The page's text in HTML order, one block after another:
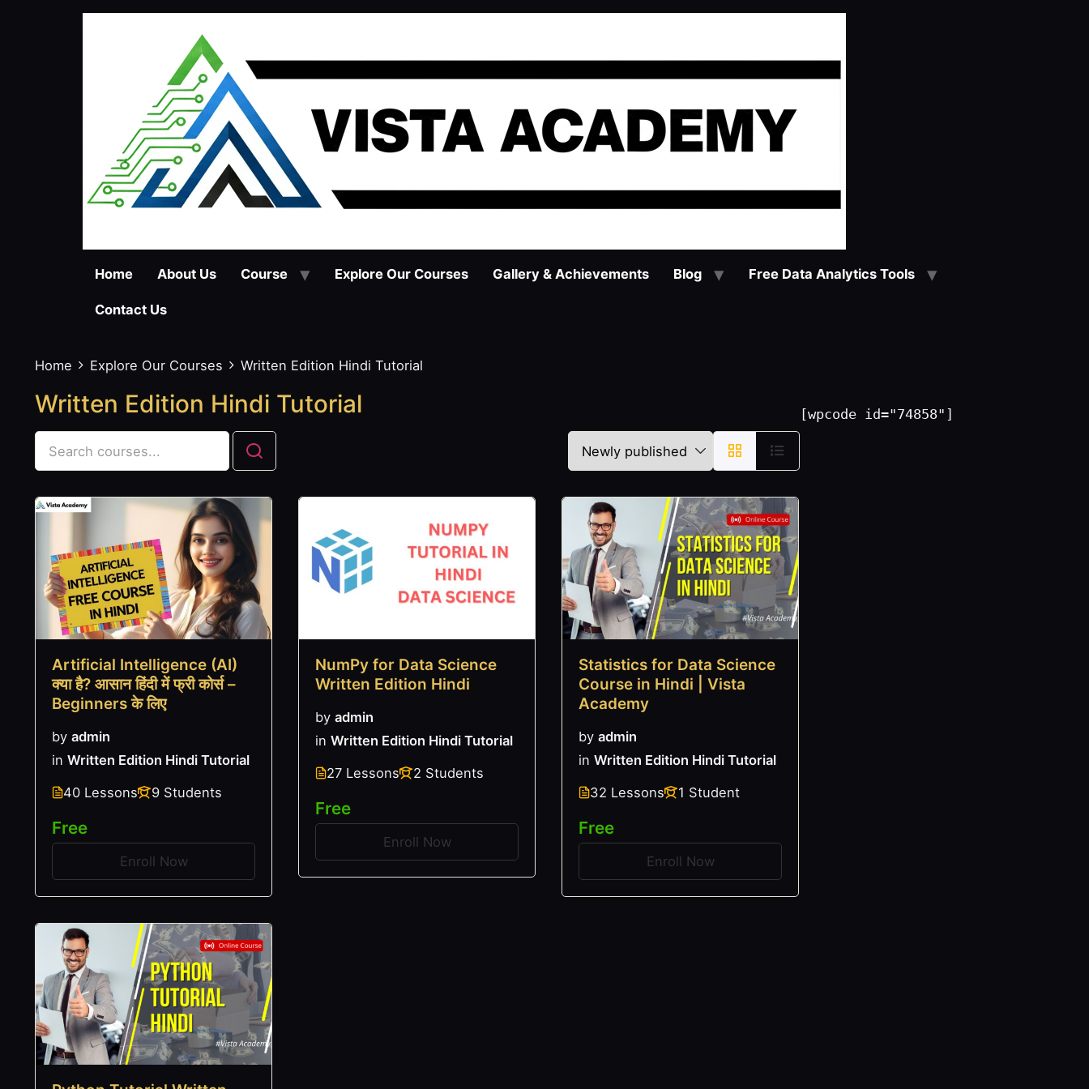
Home About Us Course Explore Our Courses Gallery & Achievements Blog Free Data Analytics Tools
Contact Us
Home Explore Our Courses Written Edition Hindi Tutorial
Written Edition Hindi Tutorial
Artificial Intelligence (AI)
क्या है? आसान हिंदी में फ्री कोर्स –
Beginners के लिए
by admin
in Written Edition Hindi Tutorial
40 Lessons
9 Students
Free
Enroll Now
NumPy for Data Science
Written Edition Hindi
by admin
in Written Edition Hindi Tutorial
27 Lessons
2 Students
Free
Enroll Now
Statistics for Data Science
Course in Hindi | Vista
Academy
by admin
in Written Edition Hindi Tutorial
32 Lessons
1 Student
Free
Enroll Now
[wpcode id="74858"]